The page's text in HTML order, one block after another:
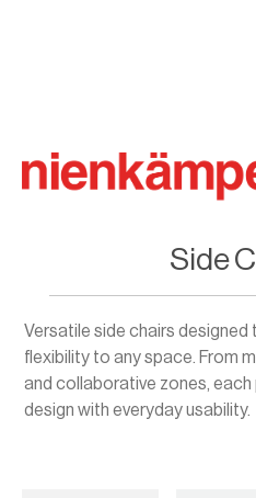
Side
Versatile side chairs
flexibility to any space. From
and collaborative zones,
design with everyday usability.